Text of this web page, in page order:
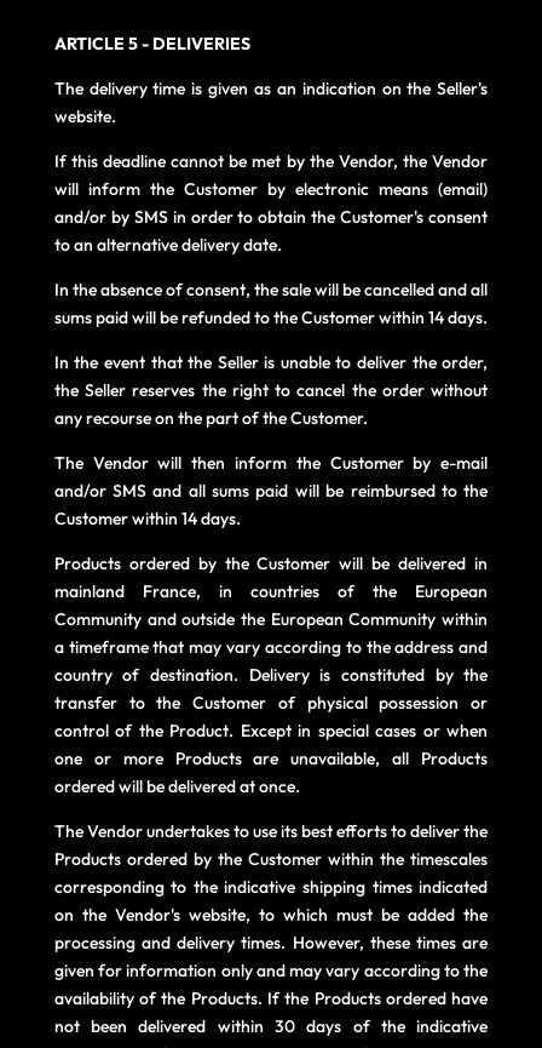
ARTICLE 5 - DELIVERIES
The delivery time is given as an indication on the Seller's
website.
If this deadline cannot be met by the Vendor, the Vendor
will inform the Customer by electronic means (email)
and/or by SMS in order to obtain the Customer's consent
to an alternative delivery date.
In the absence of consent, the sale will be cancelled and all
sums paid will be refunded to the Customer within 14 days.
In the event that the Seller is unable to deliver the order,
the Seller reserves the right to cancel the order without
any recourse on the part of the Customer.
The Vendor will then inform the Customer by e-mail
and/or SMS and all sums paid will be reimbursed to the
Customer within 14 days.
Products ordered by the Customer will be delivered in
mainland France, in countries of the European
Community and outside the European Community within
a timeframe that may vary according to the address and
country of destination. Delivery is constituted by the
transfer to the Customer of physical possession or
control of the Product. Except in special cases or when
one or more Products are unavailable, all Products
ordered will be delivered at once.
The Vendor undertakes to use its best efforts to deliver the
Products ordered by the Customer within the timescales
corresponding to the indicative shipping times indicated
on the Vendor's website, to which must be added the
processing and delivery times. However, these times are
given for information only and may vary according to the
availability of the Products. If the Products ordered have
not been delivered within 30 days of the indicative